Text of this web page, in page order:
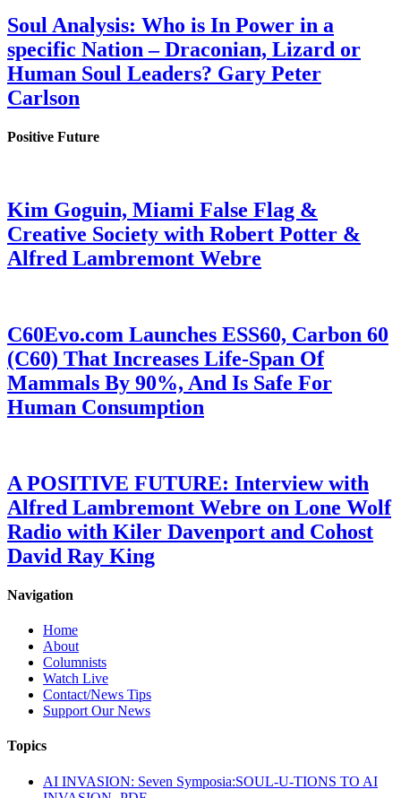
Soul Analysis: Who is In Power in a
specific Nation – Draconian, Lizard or
Human Soul Leaders? Gary Peter
Carlson
Positive Future
Kim Goguin, Miami False Flag &
Creative Society with Robert Potter &
Alfred Lambremont Webre
C60Evo.com Launches ESS60, Carbon 60
(C60) That Increases Life-Span Of
Mammals By 90%, And Is Safe For
Human Consumption
A POSITIVE FUTURE: Interview with
Alfred Lambremont Webre on Lone Wolf
Radio with Kiler Davenport and Cohost
David Ray King
Navigation
Home
About
Columnists
Watch Live
Contact/News Tips
Support Our News
Topics
AI INVASION: Seven Symposia:SOUL-U-TIONS TO AI